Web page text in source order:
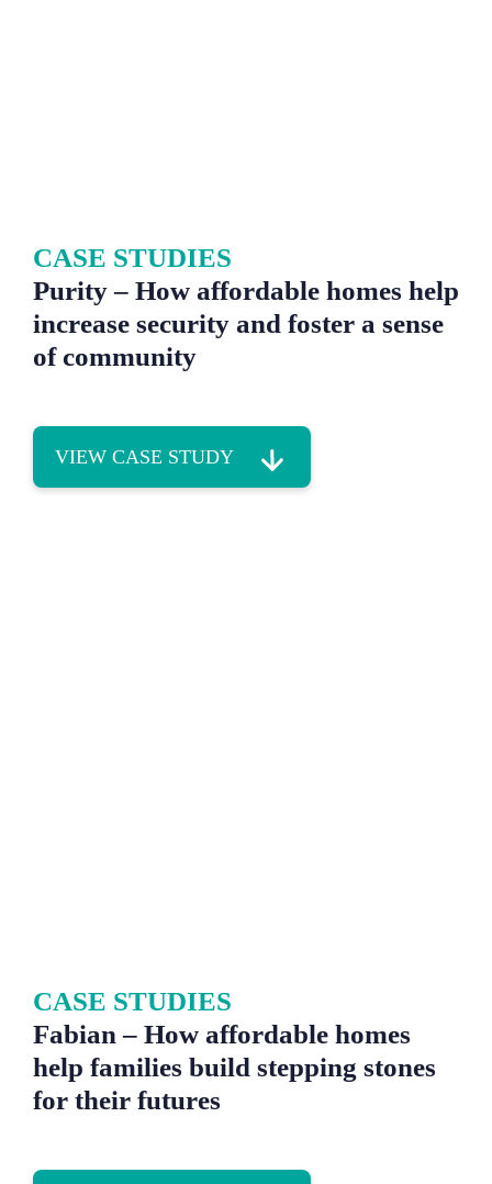
CASE STUDIES
Purity – How affordable homes help
increase security and foster a sense
of community
VIEW CASE STUDY
CASE STUDIES
Fabian – How affordable homes
help families build stepping stones
for their futures